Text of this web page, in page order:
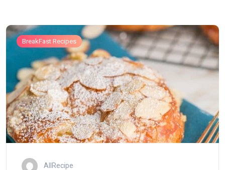
BreakFast Recipes
AllRecipe